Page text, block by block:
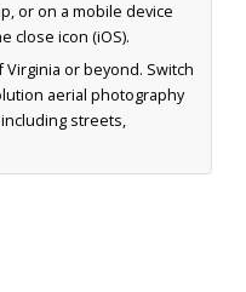
or on a mobile device
close icon (iOS).
Virginia or beyond. Switch
aerial photography
streets,